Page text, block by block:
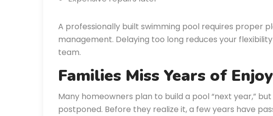
A professionally built swimming pool requires proper
management. Delaying too long reduces your
team.
Families Miss Years of
Many homeowners plan to build a pool “next year,”
postponed. Before they realize it, a few years have